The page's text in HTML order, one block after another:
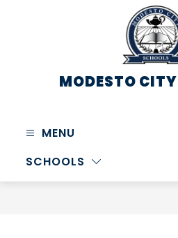
MODESTO CITY
MENU
SCHOOLS